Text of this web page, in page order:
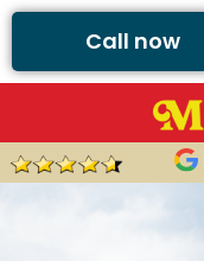
Call now